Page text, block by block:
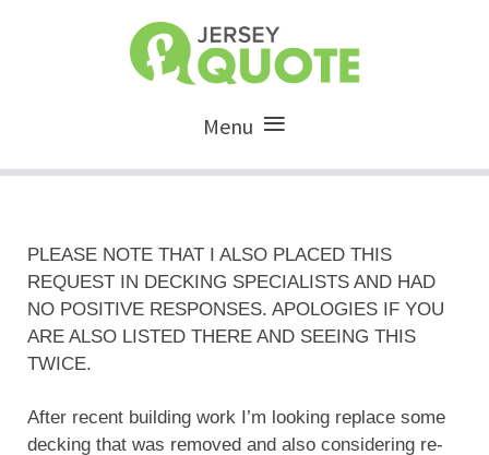
Menu
PLEASE NOTE THAT I ALSO PLACED THIS
REQUEST IN DECKING SPECIALISTS AND HAD
NO POSITIVE RESPONSES. APOLOGIES IF YOU
ARE ALSO LISTED THERE AND SEEING THIS
TWICE.
After recent building work I’m looking replace some
decking that was removed and also considering re-